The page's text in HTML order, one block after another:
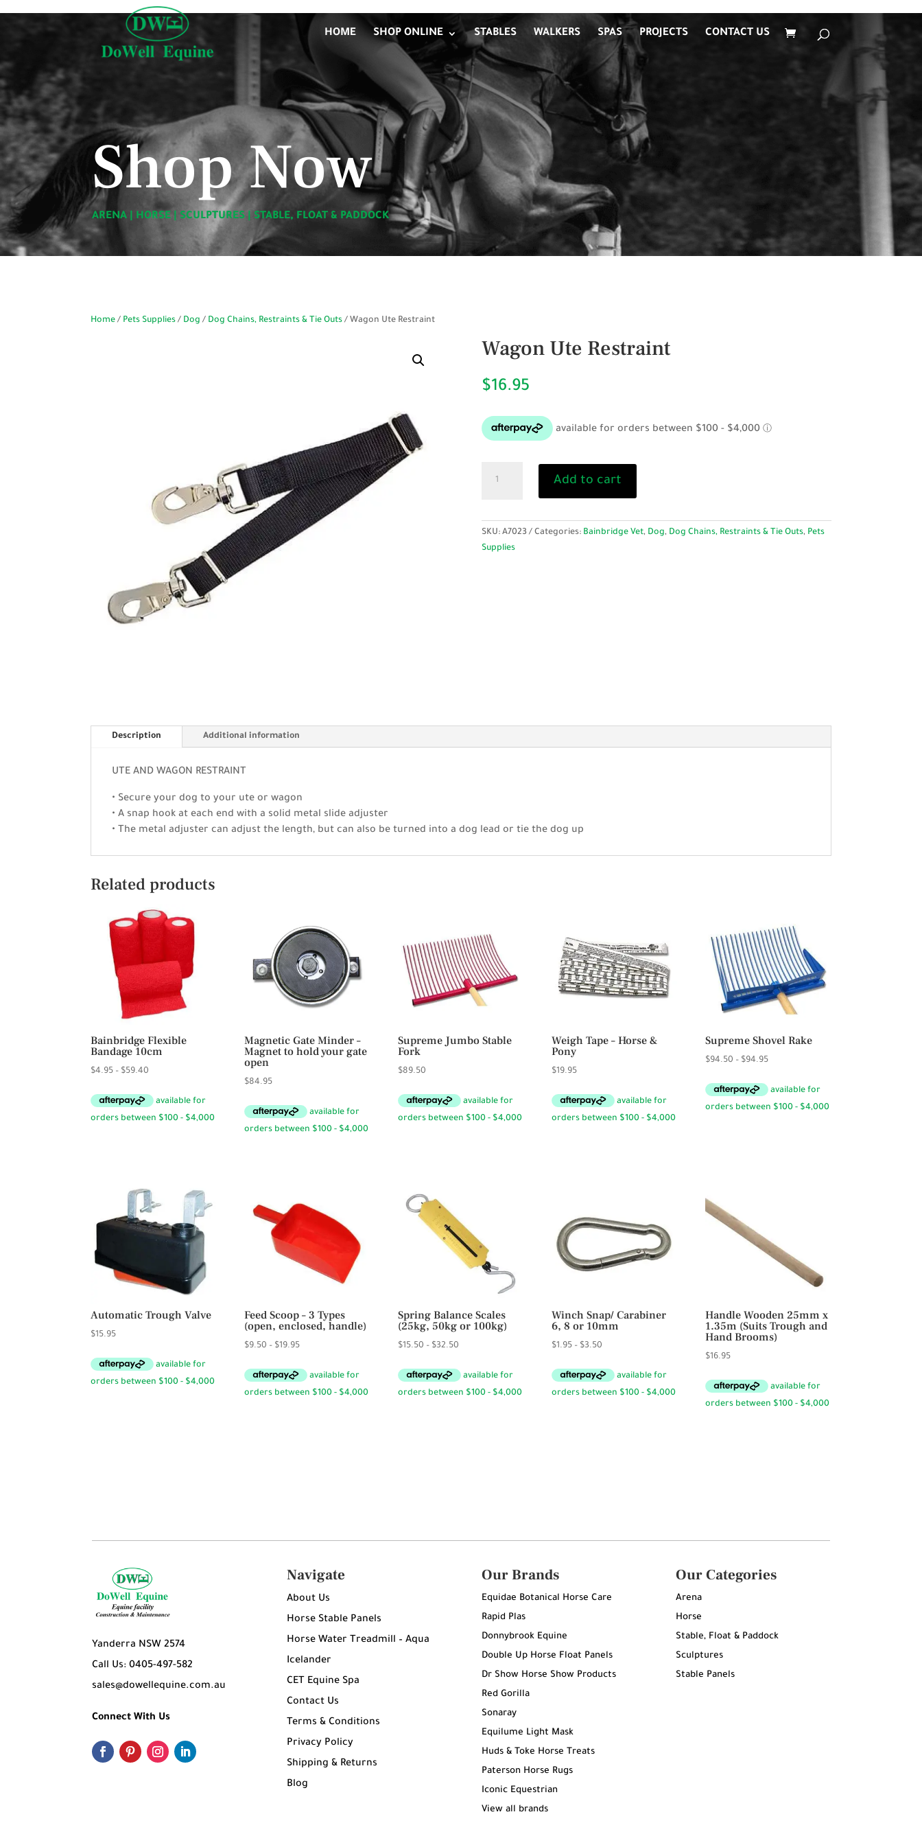
HOME SHOP ONLINE STABLES WALKERS SPAS PROJECTS CONTACT US
Shop Now
ARENA HORSE SCULPTURES STABLE, FLOAT & PADDOCK
Home / Pets Supplies / Dog / Dog Chains, Restraints & Tie Outs / Wagon Ute Restraint
Wagon Ute Restraint
$16.95
Add to cart
SKU: A7023 Categories: Bainbridge Vet, Dog, Dog Chains, Restraints & Tie Outs, Pets
Supplies
Description Additional information
UTE AND WAGON RESTRAINT
• Secure your dog to your ute or wagon
• A snap hook at each end with a solid metal slide adjuster
• The metal adjuster can adjust the length, but can also be turned into a dog lead or tie the dog up
Related products
Bainbridge Flexible
Bandage 10cm
$4.95 – $59.40
$4.95
through
Magnetic Gate Minder –
Magnet to hold your gate
open
$84.95
Supreme Jumbo Stable
Fork
$89.50
Weigh Tape – Horse &
Pony
$19.95
Supreme Shovel Rake
$94.50 – $94.95Price
$94.50
through
Automatic Trough Valve
$15.95
Feed Scoop – 3 Types
(open, enclosed, handle)
$9.50 – $19.95Price
$9.50
through
Spring Balance Scales
(25kg, 50kg or 100kg)
$15.50 – $32.50
$15.50
through
Winch Snap/ Carabiner
6, 8 or 10mm
$1.95 – $3.50
$1.95
through
Handle Wooden 25mm x
1.35m (Suits Trough and
Hand Brooms)
$16.95
Yanderra NSW 2574
Call Us: 0405-497-582
sales@dowellequine.com.au
Connect With Us
Navigate
About Us
Horse Stable Panels
Horse Water Treadmill – Aqua
Icelander
CET Equine Spa
Contact Us
Terms & Conditions
Privacy Policy
Shipping & Returns
Blog
Our Brands
Equidae Botanical Horse Care
Rapid Plas
Donnybrook Equine
Double Up Horse Float Panels
Dr Show Horse Show Products
Red Gorilla
Sonaray
Equilume Light Mask
Huds & Toke Horse Treats
Paterson Horse Rugs
Iconic Equestrian
View all brands
Our Categories
Arena
Horse
Stable, Float & Paddock
Sculptures
Stable Panels